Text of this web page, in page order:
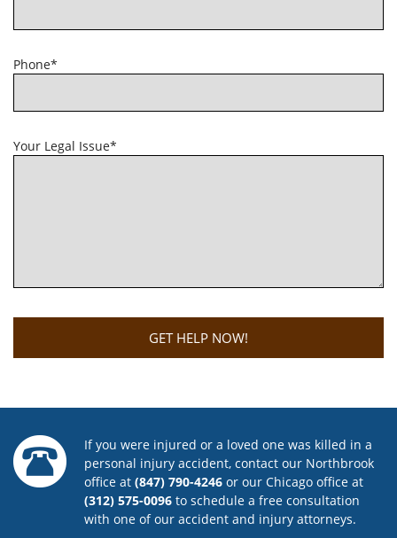
Phone*
Your Legal Issue*
If you were injured or a loved one was killed in a
personal injury accident, contact our Northbrook
office at (847) 790-4246 or our Chicago office at
(312) 575-0096 to schedule a free consultation
with one of our accident and injury attorneys.